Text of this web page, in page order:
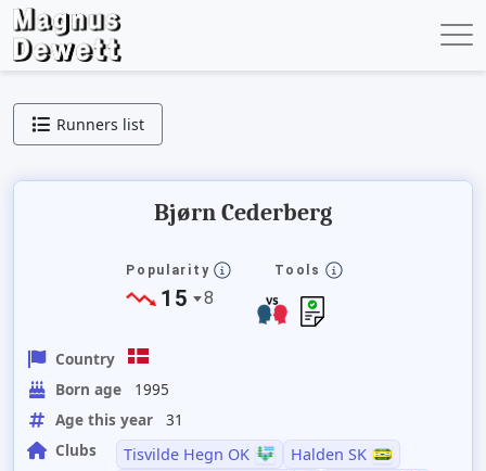
Runners list
Bjørn Cederberg
Popularity
15 8
Tools
Country
Born age
1995
Age this year
31
Clubs
Tisvilde Hegn OK
Halden SK